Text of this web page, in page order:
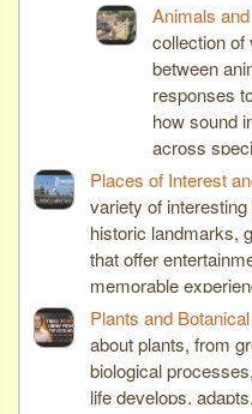
Animals
collection of
between
responses
how sound
across
Places of Interest
variety of
historic landmarks,
that offer
memorable
Plants and
about plants, from
biological
life develops,